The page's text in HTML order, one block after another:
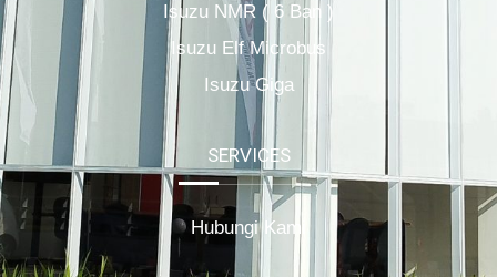
Isuzu NMR ( 6 Ban )
Isuzu Elf Microbus
Isuzu Giga
SERVICES
Hubungi Kami